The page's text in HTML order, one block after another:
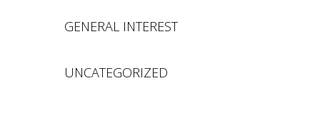
GENERAL INTEREST
UNCATEGORIZED